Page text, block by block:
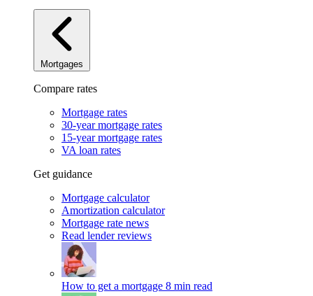
Mortgages
Compare rates
Mortgage rates
30-year mortgage rates
15-year mortgage rates
VA loan rates
Get guidance
Mortgage calculator
Amortization calculator
Mortgage rate news
Read lender reviews
How to get a mortgage 8 min read